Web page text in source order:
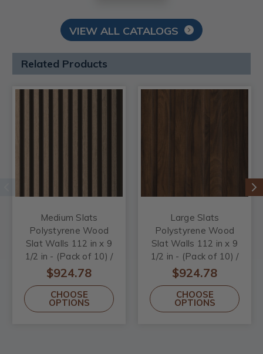
VIEW ALL CATALOGS
Related Products
Medium Slats
Polystyrene Wood
Slat Walls 112 in x 9
1/2 in - (Pack of 10) /
73.5 sqft
$924.78
CHOOSE
OPTIONS
Large Slats
Polystyrene Wood
Slat Walls 112 in x 9
1/2 in - (Pack of 10) /
73.5 sqft
$924.78
CHOOSE
OPTIONS